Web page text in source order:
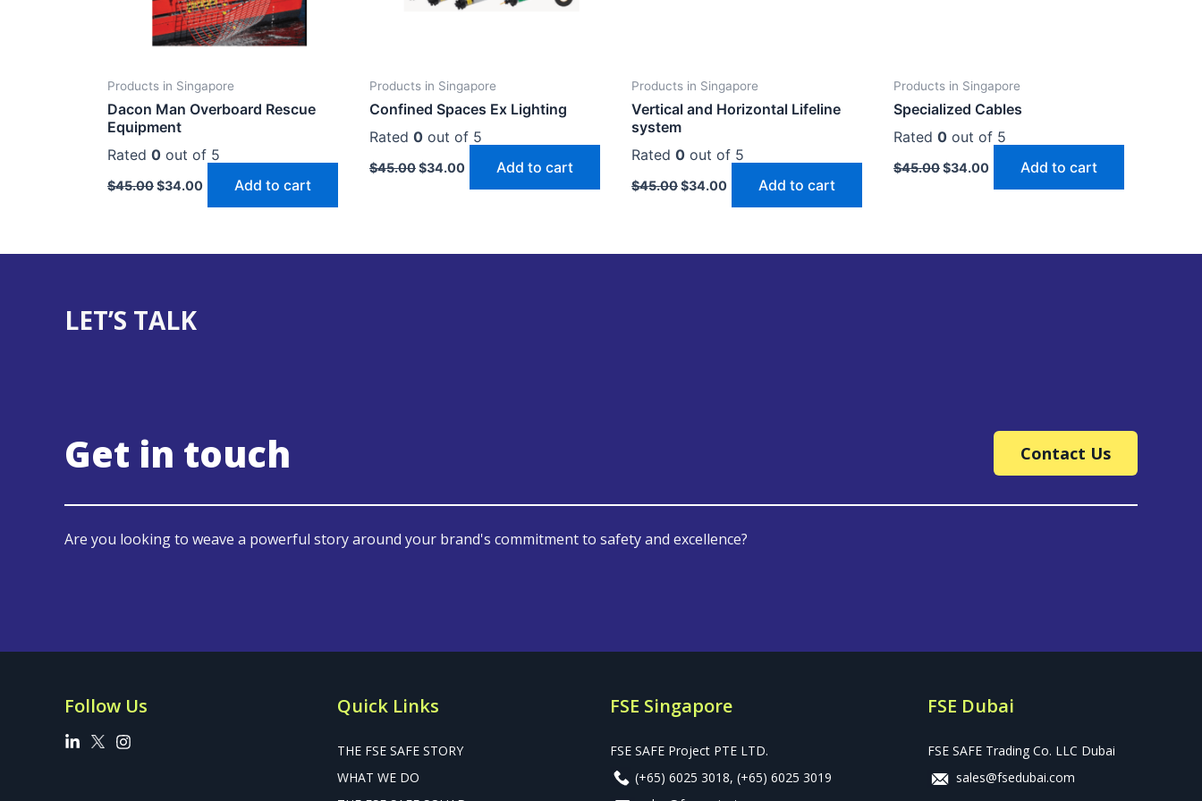
Products in Singapore
Dacon Man Overboard Rescue
Equipment
Rated 0 out of 5
$45.00$34.00 Add to cart
Products in Singapore
Confined Spaces Ex Lighting
Rated 0 out of 5
$45.00$34.00 Add to cart
Products in Singapore
Vertical and Horizontal Lifeline
system
Rated 0 out of 5
$45.00$34.00 Add to cart
Products in Singapore
Specialized Cables
Rated 0 out of 5
$45.00$34.00 Add to cart
LET’S TALK
Get in touch Contact Us
Are you looking to weave a powerful story around your brand's commitment to safety and excellence?
Follow Us Quick Links
THE FSE SAFE STORY
WHAT WE DO
FSE Singapore
FSE SAFE Project PTE LTD.
(+65) 6025 3018, (+65) 6025 3019
FSE Dubai
FSE SAFE Trading Co. LLC Dubai
sales@fsedubai.com